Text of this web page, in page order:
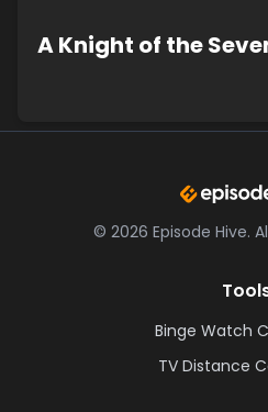
A Knight of the
© 2026 Episode Hive.
Binge Watch
TV Distance